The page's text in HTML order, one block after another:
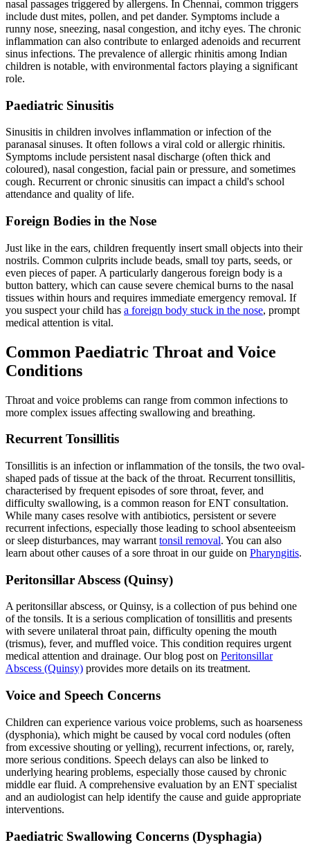
nasal passages triggered by allergens. In Chennai, common triggers
include dust mites, pollen, and pet dander. Symptoms include a
runny nose, sneezing, nasal congestion, and itchy eyes. The chronic
inflammation can also contribute to enlarged adenoids and recurrent
sinus infections. The prevalence of allergic rhinitis among Indian
children is notable, with environmental factors playing a significant
role.
Paediatric Sinusitis
Sinusitis in children involves inflammation or infection of the
paranasal sinuses. It often follows a viral cold or allergic rhinitis.
Symptoms include persistent nasal discharge (often thick and
coloured), nasal congestion, facial pain or pressure, and sometimes
cough. Recurrent or chronic sinusitis can impact a child's school
attendance and quality of life.
Foreign Bodies in the Nose
Just like in the ears, children frequently insert small objects into their
nostrils. Common culprits include beads, small toy parts, seeds, or
even pieces of paper. A particularly dangerous foreign body is a
button battery, which can cause severe chemical burns to the nasal
tissues within hours and requires immediate emergency removal. If
you suspect your child has a foreign body stuck in the nose, prompt
medical attention is vital.
Common Paediatric Throat and Voice
Conditions
Throat and voice problems can range from common infections to
more complex issues affecting swallowing and breathing.
Recurrent Tonsillitis
Tonsillitis is an infection or inflammation of the tonsils, the two oval-
shaped pads of tissue at the back of the throat. Recurrent tonsillitis,
characterised by frequent episodes of sore throat, fever, and
difficulty swallowing, is a common reason for ENT consultation.
While many cases resolve with antibiotics, persistent or severe
recurrent infections, especially those leading to school absenteeism
or sleep disturbances, may warrant tonsil removal. You can also
learn about other causes of a sore throat in our guide on Pharyngitis.
Peritonsillar Abscess (Quinsy)
A peritonsillar abscess, or Quinsy, is a collection of pus behind one
of the tonsils. It is a serious complication of tonsillitis and presents
with severe unilateral throat pain, difficulty opening the mouth
(trismus), fever, and muffled voice. This condition requires urgent
medical attention and drainage. Our blog post on Peritonsillar
Abscess (Quinsy) provides more details on its treatment.
Voice and Speech Concerns
Children can experience various voice problems, such as hoarseness
(dysphonia), which might be caused by vocal cord nodules (often
from excessive shouting or yelling), recurrent infections, or, rarely,
more serious conditions. Speech delays can also be linked to
underlying hearing problems, especially those caused by chronic
middle ear fluid. A comprehensive evaluation by an ENT specialist
and an audiologist can help identify the cause and guide appropriate
interventions.
Paediatric Swallowing Concerns (Dysphagia)